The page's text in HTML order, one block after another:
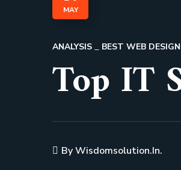
MAY
ANALYSIS BEST WEB
Top IT
ByWisdomsolution.in.